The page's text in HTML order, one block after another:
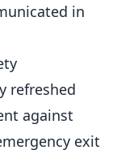
in
refreshed
against
exit